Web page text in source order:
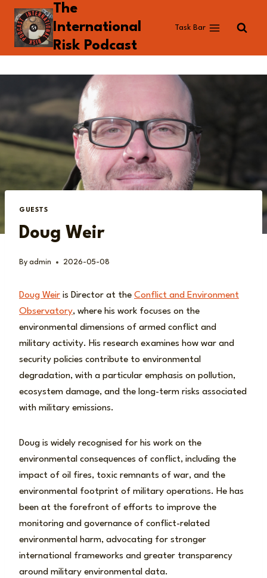
Skip
content
The
International
Risk Podcast
Task Bar
GUESTS
Doug Weir
By admin 2026-05-08
Doug Weir is Director at the Conflict and Environment
Observatory, where his work focuses on the
environmental dimensions of armed conflict and
military activity. His research examines how war and
security policies contribute to environmental
degradation, with a particular emphasis on pollution,
ecosystem damage, and the long-term risks associated
with military emissions.
Doug is widely recognised for his work on the
environmental consequences of conflict, including the
impact of oil fires, toxic remnants of war, and the
environmental footprint of military operations. He has
been at the forefront of efforts to improve the
monitoring and governance of conflict-related
environmental harm, advocating for stronger
international frameworks and greater transparency
around military environmental data.